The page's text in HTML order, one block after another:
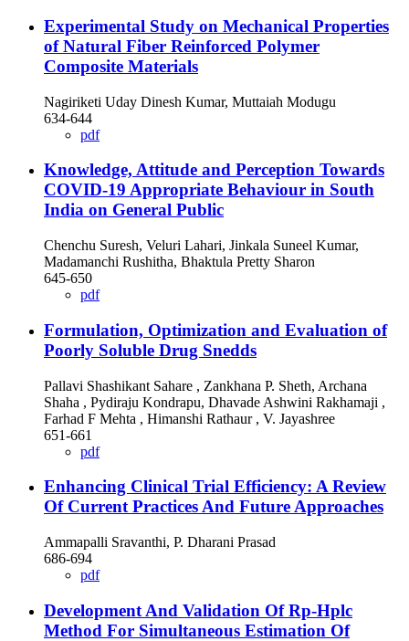
Experimental Study on Mechanical Properties
of Natural Fiber Reinforced Polymer
Composite Materials
Nagiriketi Uday Dinesh Kumar, Muttaiah Modugu
634-644
pdf
Knowledge, Attitude and Perception Towards
COVID-19 Appropriate Behaviour in South
India on General Public
Chenchu Suresh, Veluri Lahari, Jinkala Suneel Kumar,
Madamanchi Rushitha, Bhaktula Pretty Sharon
645-650
pdf
Formulation, Optimization and Evaluation of
Poorly Soluble Drug Snedds
Pallavi Shashikant Sahare , Zankhana P. Sheth, Archana
Shaha , Pydiraju Kondrapu, Dhavade Ashwini Rakhamaji ,
Farhad F Mehta , Himanshi Rathaur , V. Jayashree
651-661
pdf
Enhancing Clinical Trial Efficiency: A Review
Of Current Practices And Future Approaches
Ammapalli Sravanthi, P. Dharani Prasad
686-694
pdf
Development And Validation Of Rp-Hplc
Method For Simultaneous Estimation Of